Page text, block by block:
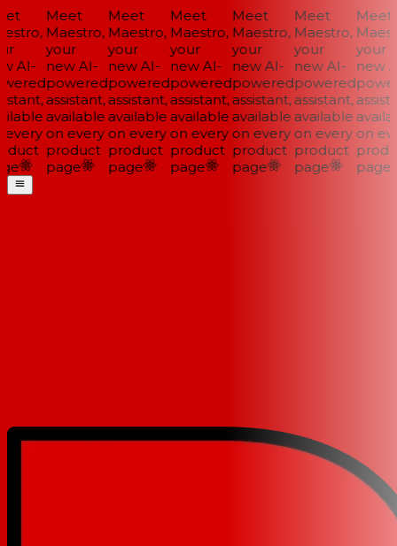
AI-
Meet
Maestro,
your
new AI-
powered
assistant,
available
on every
product
page
Meet
Maestro,
your
new AI-
powered
assistant,
available
on every
product
page
Meet
Maestro,
your
new AI-
powered
assistant,
available
on every
product
page
Meet
Maestro,
your
new AI-
powered
assistant,
available
on every
product
page
Meet
Maestro,
your
new AI-
powered
assistant,
available
on every
product
page
Meet
your
new
on
page